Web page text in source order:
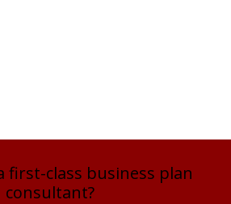
first-class business plan
consultant?